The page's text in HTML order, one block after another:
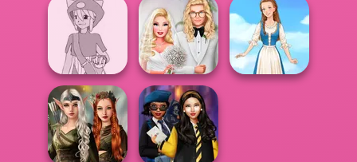
Ellie Fashion
Police
Pixie Friends
K-Pop Girls Dress
Up Challenge
Pokemon Trainer
Creator v2
Babs' Spring
Wedding